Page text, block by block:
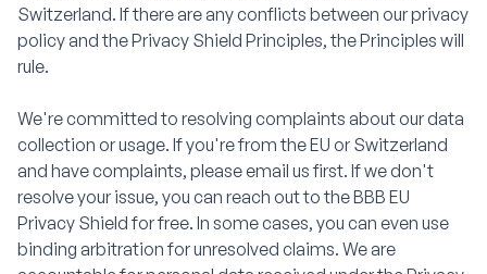
Switzerland. If there are any conflicts between our privacy
policy and the Privacy Shield Principles, the Principles will
rule.
We're committed to resolving complaints about our data
collection or usage. If you're from the EU or Switzerland
and have complaints, please email us first. If we don't
resolve your issue, you can reach out to the BBB EU
Privacy Shield for free. In some cases, you can even use
binding arbitration for unresolved claims. We are